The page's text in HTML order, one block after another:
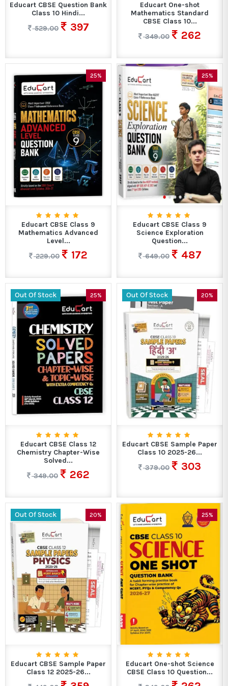
Educart CBSE Question Bank
Class 10 Hindi...
529.00
397
Educart One-shot
Mathematics Standard
CBSE Class 10...
349.00
262
25%
Educart CBSE Class 9
Mathematics Advanced
Level...
229.00
172
25%
Educart CBSE Class 9
Science Exploration
Question...
649.00
487
Out Of Stock 25%
Educart CBSE Class 12
Chemistry Chapter-Wise
Solved...
349.00
262
Out Of Stock 20%
Educart CBSE Sample Paper
Class 10 2025-26...
379.00
303
Out Of Stock 20%
Educart CBSE Sample Paper
Class 12 2025-26...
25%
Educart One-shot Science
CBSE Class 10 Question...